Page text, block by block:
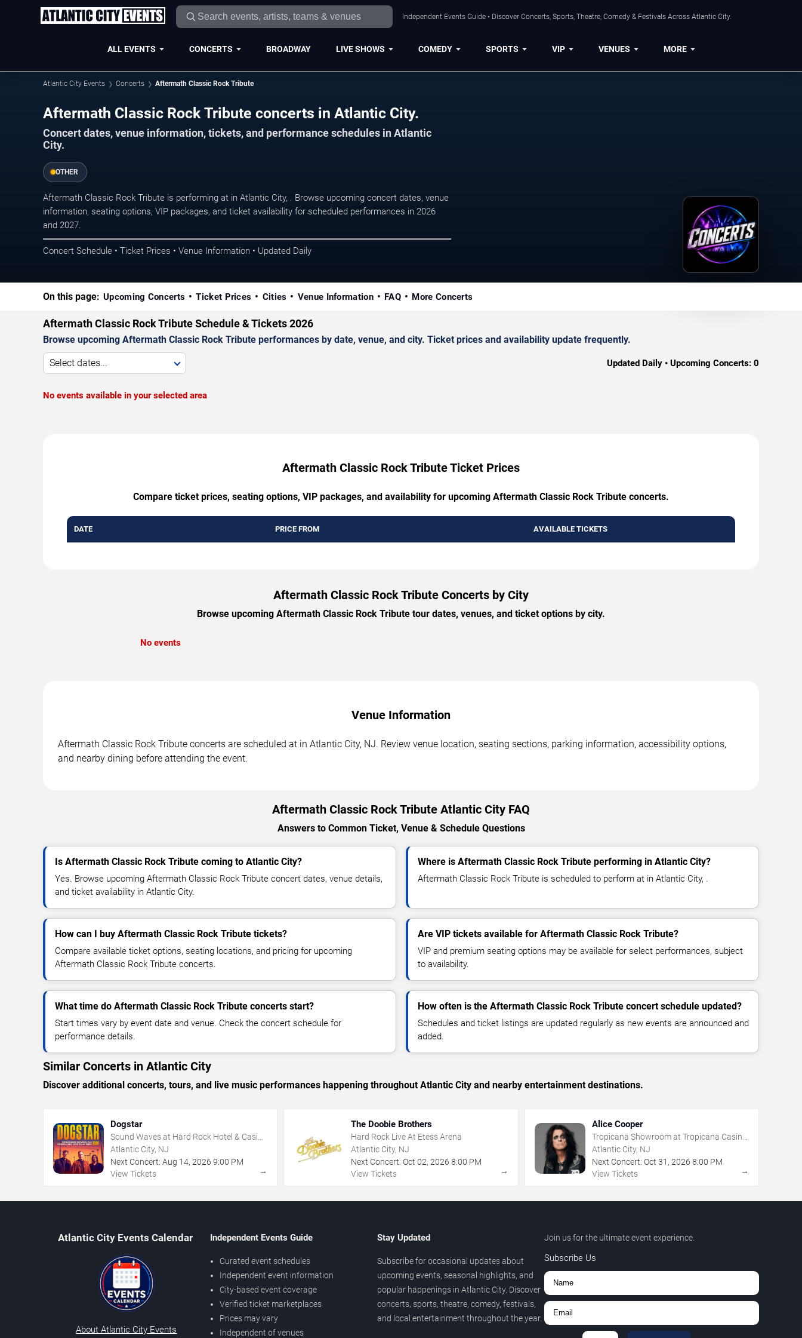
Independent Events Guide • Discover Concerts, Sports, Theatre, Comedy & Festivals Across Atlantic City.
ALL EVENTS CONCERTS BROADWAY LIVE SHOWS COMEDY SPORTS VIP VENUES MORE
Atlantic City Events Concerts Aftermath Classic Rock Tribute
Aftermath Classic Rock Tribute concerts in Atlantic City.
Concert dates, venue information, tickets, and performance schedules in Atlantic
City.
OTHER
Aftermath Classic Rock Tribute is performing at in Atlantic City, . Browse upcoming concert dates, venue
information, seating options, VIP packages, and ticket availability for scheduled performances in 2026
and 2027.
Concert Schedule • Ticket Prices • Venue Information • Updated Daily
On this page: Upcoming Concerts Ticket Prices Cities Venue Information FAQ More Concerts
Aftermath Classic Rock Tribute Schedule & Tickets 2026
Browse upcoming Aftermath Classic Rock Tribute performances by date, venue, and city. Ticket prices and availability update frequently.
Select dates... Updated Daily • Upcoming Concerts: 0
No events available in your selected area
Aftermath Classic Rock Tribute Ticket Prices
Compare ticket prices, seating options, VIP packages, and availability for upcoming Aftermath Classic Rock Tribute concerts.
DATE PRICE FROM AVAILABLE TICKETS
Aftermath Classic Rock Tribute Concerts by City
Browse upcoming Aftermath Classic Rock Tribute tour dates, venues, and ticket options by city.
No events
Venue Information
Aftermath Classic Rock Tribute concerts are scheduled at in Atlantic City, NJ. Review venue location, seating sections, parking information, accessibility options,
and nearby dining before attending the event.
Aftermath Classic Rock Tribute Atlantic City FAQ
Answers to Common Ticket, Venue & Schedule Questions
Is Aftermath Classic Rock Tribute coming to Atlantic City?
Yes. Browse upcoming Aftermath Classic Rock Tribute concert dates, venue details,
and ticket availability in Atlantic City.
Where is Aftermath Classic Rock Tribute performing in Atlantic City?
Aftermath Classic Rock Tribute is scheduled to perform at in Atlantic City, .
How can I buy Aftermath Classic Rock Tribute tickets?
Compare available ticket options, seating locations, and pricing for upcoming
Aftermath Classic Rock Tribute concerts.
Are VIP tickets available for Aftermath Classic Rock Tribute?
VIP and premium seating options may be available for select performances, subject
to availability.
What time do Aftermath Classic Rock Tribute concerts start?
Start times vary by event date and venue. Check the concert schedule for
performance details.
How often is the Aftermath Classic Rock Tribute concert schedule updated?
Schedules and ticket listings are updated regularly as new events are announced and
added.
Similar Concerts in Atlantic City
Discover additional concerts, tours, and live music performances happening throughout Atlantic City and nearby entertainment destinations.
Dogstar
Sound Waves at Hard Rock Hotel & Casino
- Atlantic City
Atlantic City, NJ
Next Concert: Aug 14, 2026 9:00 PM
View Tickets
→
The Doobie Brothers
Hard Rock Live At Etess Arena
Atlantic City, NJ
Next Concert: Oct 02,2026 8:00 PM
View Tickets
→
Alice Cooper
Tropicana Showroom at Tropicana Casino
- NJ
Atlantic City, NJ
Next Concert: Oct 31 , 2026 8:00 PM
View Tickets
→
Atlantic City Events Calendar
About Atlantic City Events
Independent Events Guide
Curated event schedules
Independent event information
City-based event coverage
Verified ticket marketplaces
Prices may vary
Independent of venues
Stay Updated
Subscribe for occasional updates about
upcoming events, seasonal highlights, and
popular happenings in Atlantic City. Discover
concerts, sports, theatre, comedy, festivals,
and local entertainment throughout the year.
Join us for the ultimate event experience.
Subscribe Us